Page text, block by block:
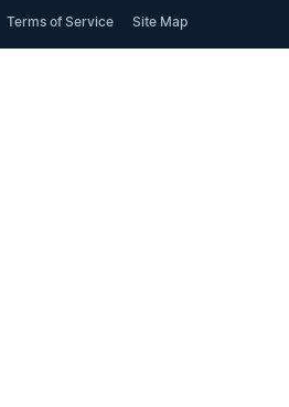
Terms of Service Site Map